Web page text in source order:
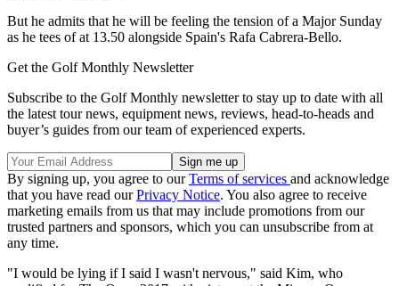
But he admits that he will be feeling the tension of a Major Sunday
as he tees of at 13.50 alongside Spain's Rafa Cabrera-Bello.
Get the Golf Monthly Newsletter
Subscribe to the Golf Monthly newsletter to stay up to date with all
the latest tour news, equipment news, reviews, head-to-heads and
buyer’s guides from our team of experienced experts.
By signing up, you agree to ourTerms of services and acknowledge
that you have read ourPrivacy Notice. You also agree to receive
marketing emails from us that may include promotions from our
trusted partners and sponsors, which you can unsubscribe from at
any time.
"I would be lying if I said I wasn't nervous," said Kim, who